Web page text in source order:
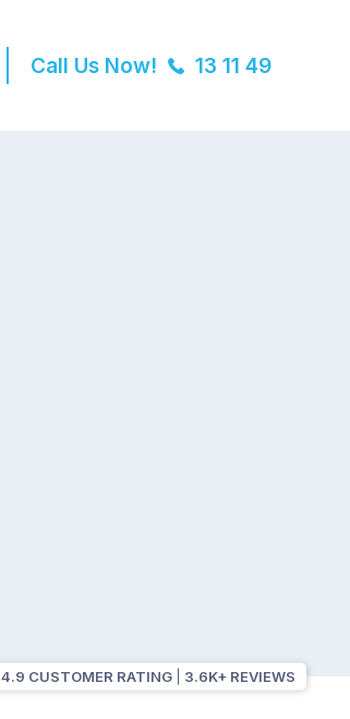
Call Us Now! 13 11 49
4.9 CUSTOMER RATING 3.6K+ REVIEWS